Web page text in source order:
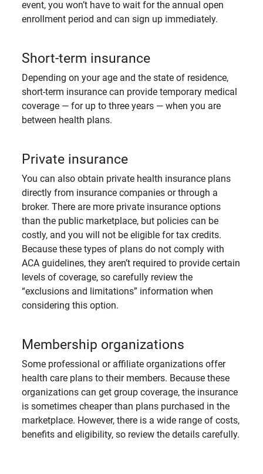
event, you won’t have to wait for the annual open
enrollment period and can sign up immediately.
Short-term insurance
Depending on your age and the state of residence,
short-term insurance can provide temporary medical
coverage — for up to three years — when you are
between health plans.
Private insurance
You can also obtain private health insurance plans
directly from insurance companies or through a
broker. There are more private insurance options
than the public marketplace, but policies can be
costly, and you will not be eligible for tax credits.
Because these types of plans do not comply with
ACA guidelines, they aren’t required to provide certain
levels of coverage, so carefully review the
“exclusions and limitations” information when
considering this option.
Membership organizations
Some professional or affiliate organizations offer
health care plans to their members. Because these
organizations can get group coverage, the insurance
is sometimes cheaper than plans purchased in the
marketplace. However, there is a wide range of costs,
benefits and eligibility, so review the details carefully.